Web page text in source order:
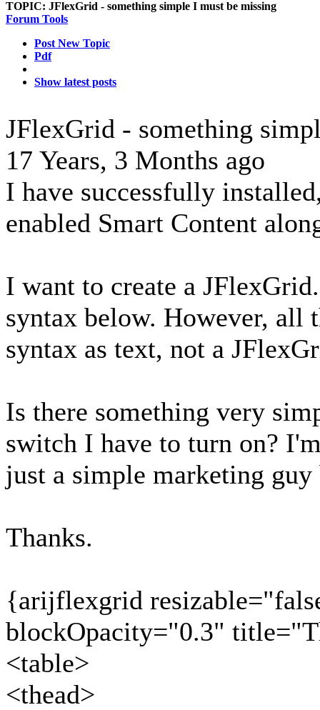
TOPIC: JFlexGrid - something simple I must be missing
Forum Tools
Post New Topic
Pdf
Show latest posts
JFlexGrid - something
17 Years, 3 Months ago
I have successfully
enabled Smart Content
I want to create a
syntax below. However, all
syntax as text, not a
Is there something very
switch I have to turn on?
just a simple marketing
Thanks.
{arijflexgrid
blockOpacity="0.3"
<table>
<thead>